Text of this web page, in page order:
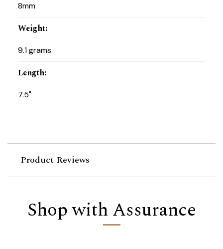
8mm
Weight:
9.1 grams
Length:
7.5"
Product Reviews
Shop with Assurance